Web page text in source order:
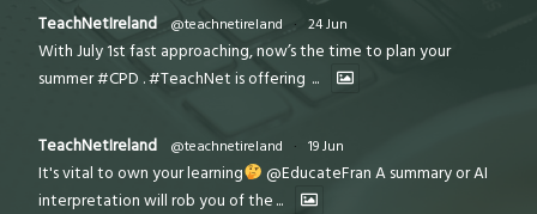
TeachNetIreland @teachnetireland · 24 Jun
With July 1st fast approaching, now’s the time to plan your
summer #CPD . #TeachNet is offering ...
TeachNetIreland @teachnetireland · 19 Jun
It's vital to own your learning
@EducateFran A summary or AI
interpretation will rob you of the ...